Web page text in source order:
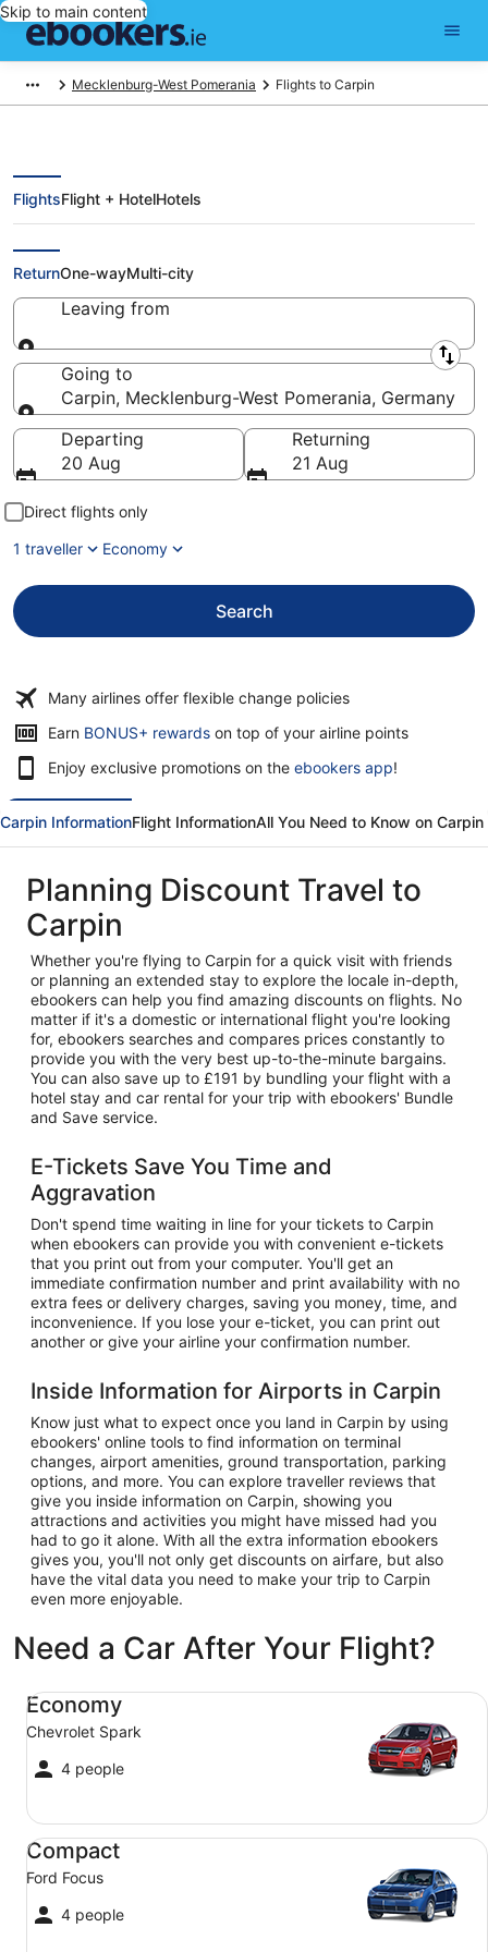
Skip to main content
Mecklenburg-West Pomerania Flights to Carpin
Cheap Flights to Carpin (QYG)
FlightsFlight + HotelHotels
ReturnOne-wayMulti-city
Leaving from
Leaving from
Going to
Carpin, Mecklenburg-West Pomerania, Germany
Going to
Departing
20 Aug
Returning
21 Aug
Direct flights only
1 traveller
Economy
Search
Many airlines offer flexible change policies
Earn BONUS+ rewardsOpens
a
on top of your airline points
Enjoy exclusive promotions on the ebookers app!
Carpin InformationFlight InformationAll You Need to Know on Carpin
Planning Discount Travel to
Carpin
Whether you're flying to Carpin for a quick visit with friends
or planning an extended stay to explore the locale in-depth,
ebookers can help you find amazing discounts on flights. No
matter if it's a domestic or international flight you're looking
for, ebookers searches and compares prices constantly to
provide you with the very best up-to-the-minute bargains.
You can also save up to £191 by bundling your flight with a
hotel stay and car rental for your trip with ebookers' Bundle
and Save service.
E-Tickets Save You Time and
Aggravation
Don't spend time waiting in line for your tickets to Carpin
when ebookers can provide you with convenient e-tickets
that you print out from your computer. You'll get an
immediate confirmation number and print availability with no
extra fees or delivery charges, saving you money, time, and
inconvenience. If you lose your e-ticket, you can print out
another or give your airline your confirmation number.
Inside Information for Airports in Carpin
Know just what to expect once you land in Carpin by using
ebookers' online tools to find information on terminal
changes, airport amenities, ground transportation, parking
options, and more. You can explore traveller reviews that
give you inside information on Carpin, showing you
attractions and activities you might have missed had you
had to go it alone. With all the extra information ebookers
gives you, you'll not only get discounts on airfare, but also
have the vital data you need to make your trip to Carpin
even more enjoyable.
Need a Car After Your Flight?
Economy
Chevrolet Spark
4 people
Economy Chevrolet Spark
Compact
Ford Focus
4 people
Compact Ford Focus